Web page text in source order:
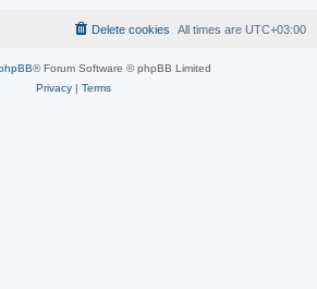
All times are UTC+03:00
Delete cookies
® Forum Software © phpBB Limited
Privacy| Terms